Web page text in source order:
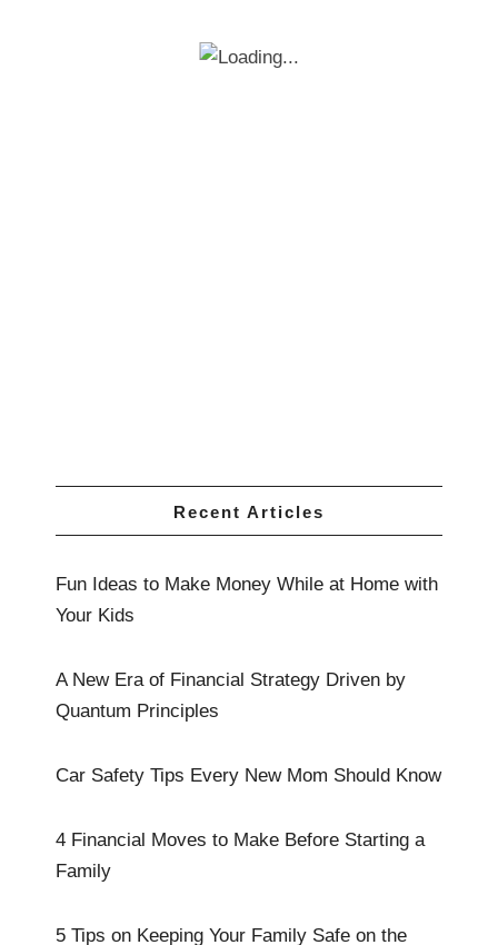
Recent Articles
Fun Ideas to Make Money While at Home with
Your Kids
A New Era of Financial Strategy Driven by
Quantum Principles
Car Safety Tips Every New Mom Should Know
4 Financial Moves to Make Before Starting a
Family
5 Tips on Keeping Your Family Safe on the